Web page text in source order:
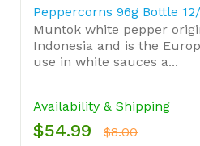
Peppercorns 96g Bottle
Muntok white pepper
Indonesia and is the
use in white sauces a...
Availability & Shipping
$54.99 $8.00